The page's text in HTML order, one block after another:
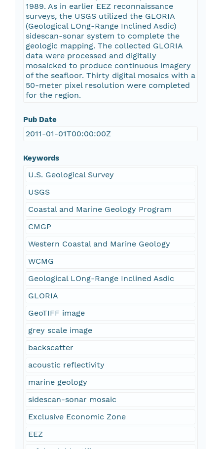
1989. As in earlier EEZ reconnaissance
surveys, the USGS utilized the GLORIA
(Geological LOng-Range Inclined Asdic)
sidescan-sonar system to complete the
geologic mapping. The collected GLORIA
data were processed and digitally
mosaicked to produce continuous imagery
of the seafloor. Thirty digital mosaics with a
50-meter pixel resolution were completed
for the region.
Pub Date
2011-01-01T00:00:00Z
Keywords
U.S. Geological Survey
USGS
Coastal and Marine Geology Program
CMGP
Western Coastal and Marine Geology
WCMG
Geological LOng-Range Inclined Asdic
GLORIA
GeoTIFF image
grey scale image
backscatter
acoustic reflectivity
marine geology
sidescan-sonar mosaic
Exclusive Economic Zone
EEZ